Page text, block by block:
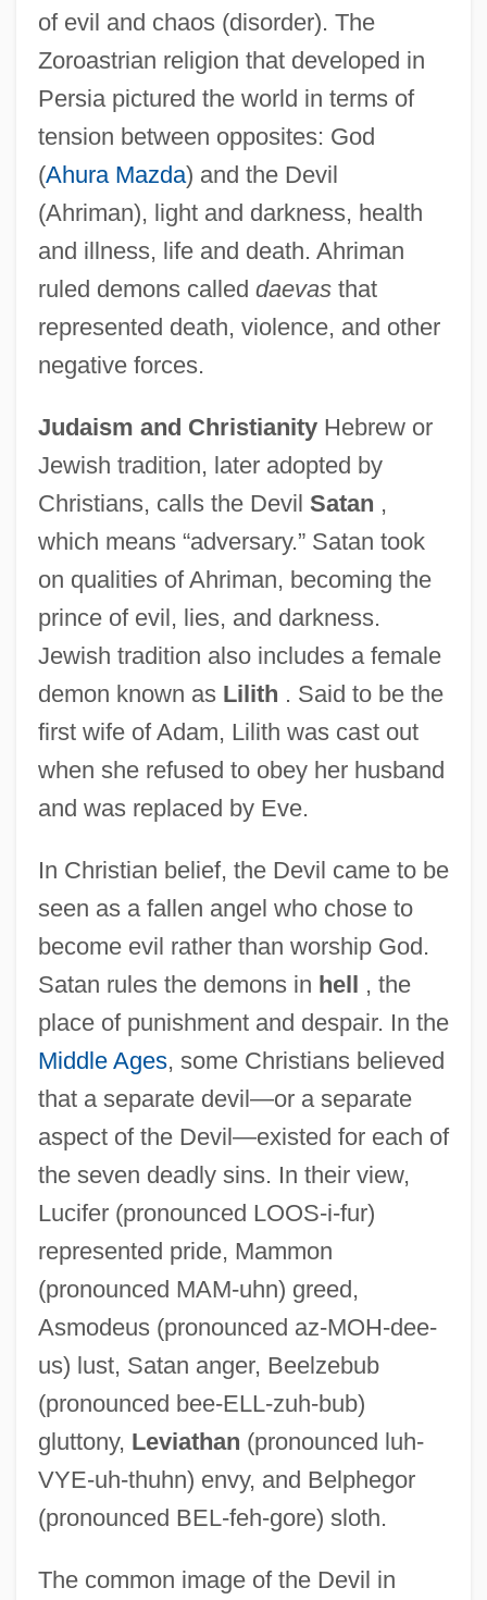
of evil and chaos (disorder). The
Zoroastrian religion that developed in
Persia pictured the world in terms of
tension between opposites: God
(Ahura Mazda) and the Devil
(Ahriman), light and darkness, health
and illness, life and death. Ahriman
ruled demons called daevasthat
represented death, violence, and other
negative forces.
Judaism and ChristianityHebrew or
Jewish tradition, later adopted by
Christians, calls the Devil Satan ,
which means “adversary.” Satan took
on qualities of Ahriman, becoming the
prince of evil, lies, and darkness.
Jewish tradition also includes a female
demon known as Lilith . Said to be the
first wife of Adam, Lilith was cast out
when she refused to obey her husband
and was replaced by Eve.
In Christian belief, the Devil came to be
seen as a fallen angel who chose to
become evil rather than worship God.
Satan rules the demons in hell
, the
place of punishment and despair. In the
Middle Ages, some Christians believed
that a separate devil—or a separate
aspect of the Devil—existed for each of
the seven deadly sins. In their view,
Lucifer (pronounced LOOS-i-fur)
represented pride, Mammon
(pronounced MAM-uhn) greed,
Asmodeus (pronounced az-MOH-dee-
us) lust, Satan anger, Beelzebub
(pronounced bee-ELL-zuh-bub)
gluttony, Leviathan (pronounced luh-
VYE-uh-thuhn) envy, and Belphegor
(pronounced BEL-feh-gore) sloth.
The common image of the Devil in